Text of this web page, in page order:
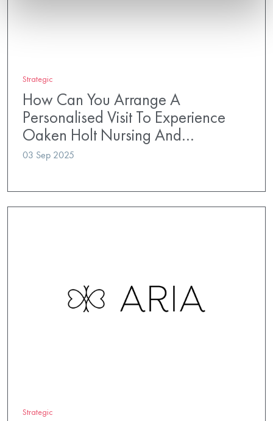
Strategic
How Can You Arrange A
Personalised Visit To Experience
Oaken Holt Nursing And…
03 Sep 2025
Strategic